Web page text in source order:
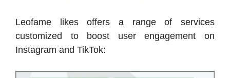
Leofame likes offers a range of services
customized to boost user engagement on
Instagram and TikTok: